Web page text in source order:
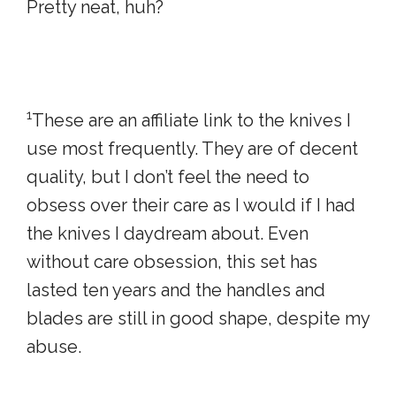
Pretty neat, huh?
1These are an affiliate link to the knives I
use most frequently. They are of decent
quality, but I don’t feel the need to
obsess over their care as I would if I had
the knives I daydream about. Even
without care obsession, this set has
lasted ten years and the handles and
blades are still in good shape, despite my
abuse.